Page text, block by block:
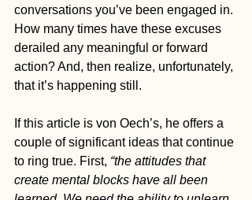
conversations you’ve been engaged in.
How many times have these excuses
derailed any meaningful or forward
action? And, then realize, unfortunately,
that it’s happening still.
If this article is von Oech’s, he offers a
couple of significant ideas that continue
to ring true. First, “the attitudes that
create mental blocks have all been